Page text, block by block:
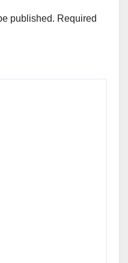
published. Required